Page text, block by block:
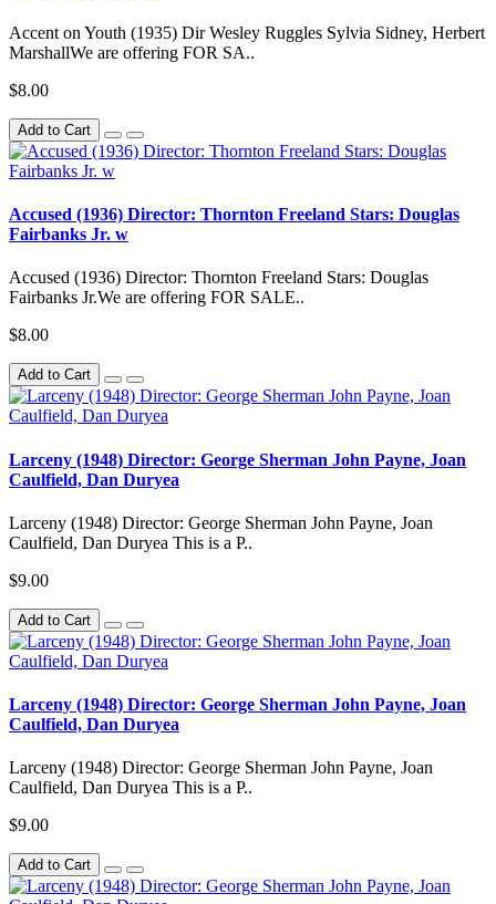
Accent on Youth (1935) Dir Wesley Ruggles Sylvia Sidney, Herbert
MarshallWe are offering FOR SA..
$8.00
Add to Cart
Accused (1936) Director: Thornton Freeland Stars: Douglas
Fairbanks Jr. w
Accused (1936) Director: Thornton Freeland Stars: Douglas
Fairbanks Jr.We are offering FOR SALE..
$8.00
Add to Cart
Larceny (1948) Director: George Sherman John Payne, Joan
Caulfield, Dan Duryea
Larceny (1948) Director: George Sherman John Payne, Joan
Caulfield, Dan Duryea This is a P..
$9.00
Add to Cart
Larceny (1948) Director: George Sherman John Payne, Joan
Caulfield, Dan Duryea
Larceny (1948) Director: George Sherman John Payne, Joan
Caulfield, Dan Duryea This is a P..
$9.00
Add to Cart